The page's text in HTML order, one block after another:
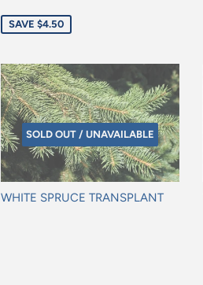
Sale
price
SAVE $4.50
SOLD OUT / UNAVAILABLE
WHITE SPRUCE TRANSPLANT